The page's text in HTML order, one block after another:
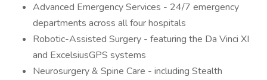
Advanced Emergency Services - 24/7 emergency
departments across all four hospitals
Robotic-Assisted Surgery - featuring the Da Vinci XI
and ExcelsiusGPS systems
Neurosurgery & Spine Care - including Stealth